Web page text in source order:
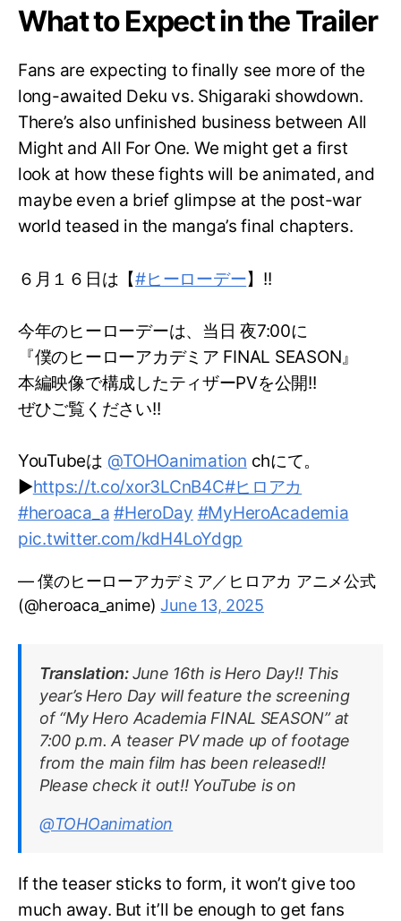
What to Expect in the Trailer
Fans are expecting to finally see more of the
long-awaited Deku vs. Shigaraki showdown.
There’s also unfinished business between All
Might and All For One. We might get a first
look at how these fights will be animated, and
maybe even a brief glimpse at the post-war
world teased in the manga’s final chapters.
６月１６日は【#ヒーローデー】!!
今年のヒーローデーは、当日 夜7:00に
『僕のヒーローアカデミア FINAL SEASON』
本編映像で構成したティザーPVを公開!!
ぜひご覧ください!!
YouTubeは @TOHOanimation chにて。
▶https://t.co/xor3LCnB4C#ヒロアカ
#heroaca_a #HeroDay #MyHeroAcademia
pic.twitter.com/kdH4LoYdgp
— 僕のヒーローアカデミア／ヒロアカ アニメ公式
(@heroaca_anime)June 13, 2025
Translation:June 16th is Hero Day!! This
year’s Hero Day will feature the screening
of “My Hero Academia FINAL SEASON” at
7:00 p.m. A teaser PV made up of footage
from the main film has been released!!
Please check it out!! YouTube is on
@TOHOanimation
If the teaser sticks to form, it won’t give too
much away. But it’ll be enough to get fans